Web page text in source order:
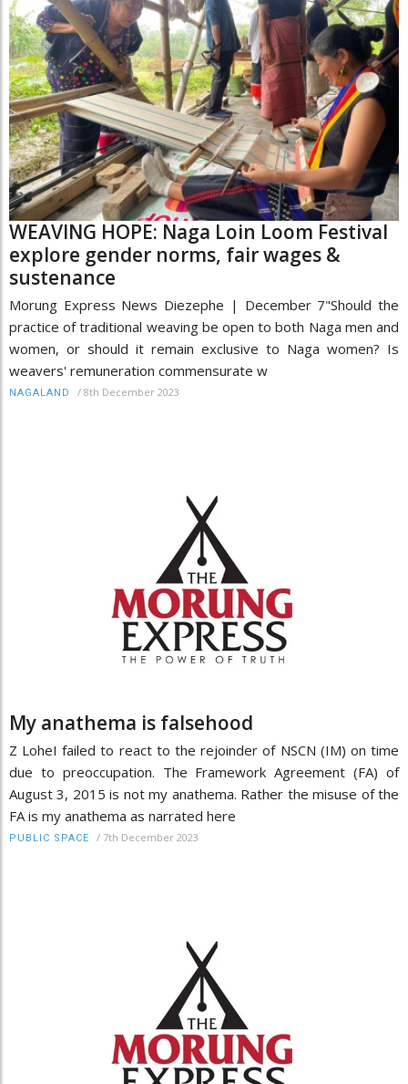
WEAVING HOPE: Naga Loin Loom Festival
explore gender norms, fair wages &
sustenance
Morung Express News Diezephe | December 7"Should the
practice of traditional weaving be open to both Naga men and
women, or should it remain exclusive to Naga women? Is
weavers' remuneration commensurate w
NAGALAND / 8th December 2023
My anathema is falsehood
Z LoheI failed to react to the rejoinder of NSCN (IM) on time
due to preoccupation. The Framework Agreement (FA) of
August 3, 2015 is not my anathema. Rather the misuse of the
FA is my anathema as narrated here
PUBLIC SPACE / 7th December 2023